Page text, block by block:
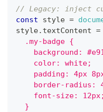
// Legacy: inject
const style =
style. textContent =
  .my-badge {
background:
    color: white;
padding: 4px
border-radius:
    font-size: 12px;
  }